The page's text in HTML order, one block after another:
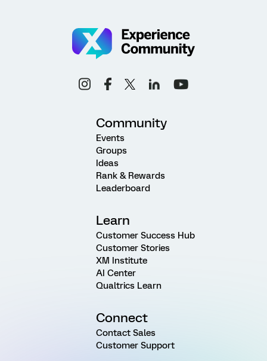
Community
Events
Groups
Ideas
Rank & Rewards
Leaderboard
Learn
Customer Success Hub
Customer Stories
XM Institute
AI Center
Qualtrics Learn
Connect
Contact Sales
Customer Support